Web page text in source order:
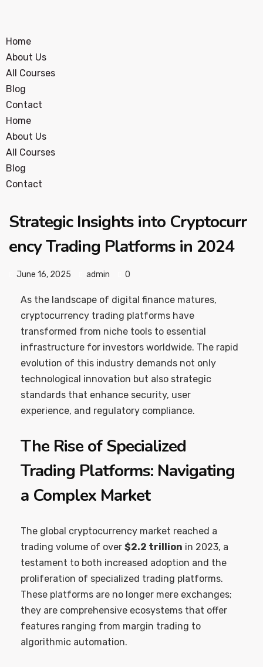
Home
About Us
All Courses
Blog
Contact
Home
About Us
All Courses
Blog
Contact
Strategic Insights into Cryptocurr
ency Trading Platforms in 2024
June 16, 2025 admin 0
As the landscape of digital finance matures,
cryptocurrency trading platforms have
transformed from niche tools to essential
infrastructure for investors worldwide. The rapid
evolution of this industry demands not only
technological innovation but also strategic
standards that enhance security, user
experience, and regulatory compliance.
The Rise of Specialized
Trading Platforms: Navigating
a Complex Market
The global cryptocurrency market reached a
trading volume of over $2.2 trillion in 2023, a
testament to both increased adoption and the
proliferation of specialized trading platforms.
These platforms are no longer mere exchanges;
they are comprehensive ecosystems that offer
features ranging from margin trading to
algorithmic automation.